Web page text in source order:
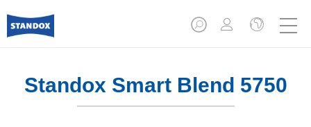
Standox Smart Blend 5750​